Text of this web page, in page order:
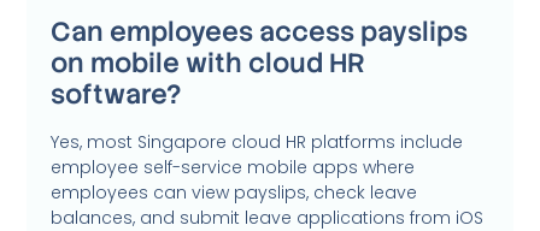
Can employees access payslips
on mobile with cloud HR
software?
Yes, most Singapore cloud HR platforms include
employee self-service mobile apps where
employees can view payslips, check leave
balances, and submit leave applications from iOS